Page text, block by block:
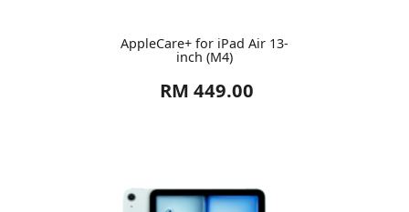
AppleCare+ for iPad Air 13-
inch (M4)
RM 449.00